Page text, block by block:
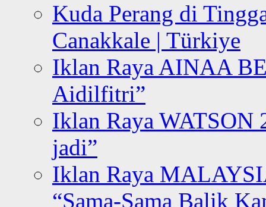
Kuda Perang di
Canakkale | Türkiye
Iklan Raya AINAA
Aidilfitri”
Iklan Raya WATSON
jadi”
Iklan Raya
“Sama-Sama Balik